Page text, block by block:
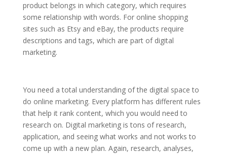
product belongs in which category, which requires
some relationship with words. For online shopping
sites such as Etsy and eBay, the products require
descriptions and tags, which are part of digital
marketing.
You need a total understanding of the digital space to
do online marketing. Every platform has different rules
that help it rank content, which you would need to
research on. Digital marketing is tons of research,
application, and seeing what works and not works to
come up with a new plan. Again, research, analyses,